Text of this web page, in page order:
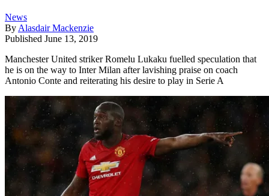
News
By Alasdair Mackenzie
Published June 13, 2019
Manchester United striker Romelu Lukaku fuelled speculation that
he is on the way to Inter Milan after lavishing praise on coach
Antonio Conte and reiterating his desire to play in Serie A